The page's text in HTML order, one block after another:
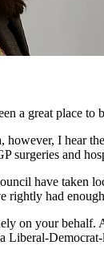
a great place
I hear
surgeries and
have taken
rightly had
on your
Liberal-